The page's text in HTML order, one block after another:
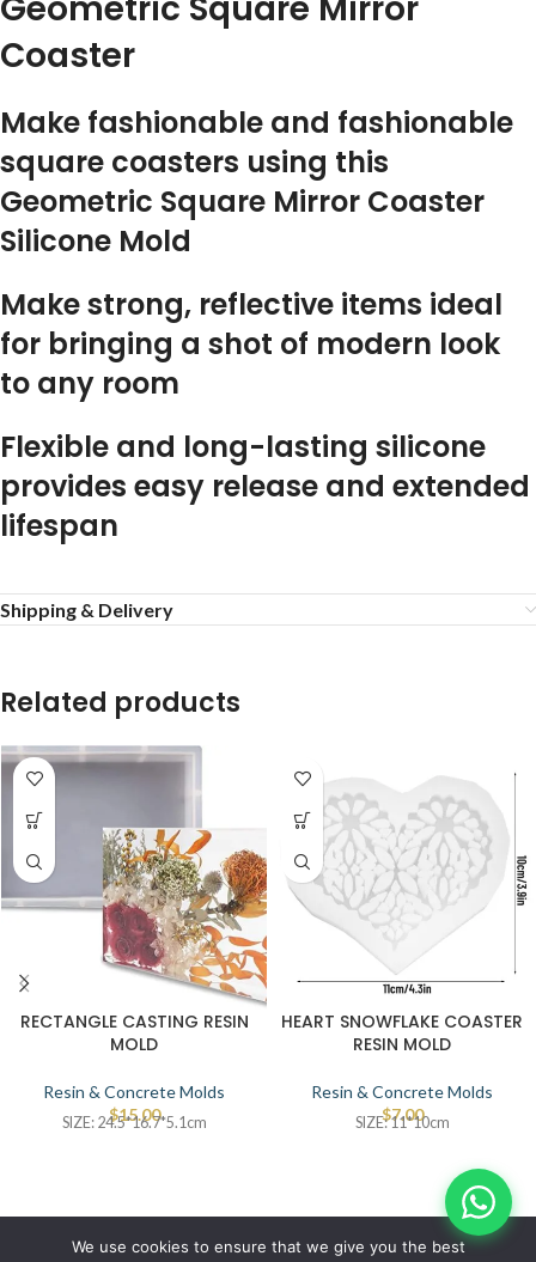
Coaster
Make fashionable and fashionable
square coasters using this
Geometric Square Mirror Coaster
Silicone Mold
Make strong, reflective items ideal
for bringing a shot of modern look
to any room
Flexible and long-lasting silicone
provides easy release and extended
lifespan
Shipping & Delivery
Related products
RECTANGLE CASTING RESIN
MOLD
Resin & Concrete Molds
$15.00
SIZE: 24.5*16.7*5.1cm
HEART SNOWFLAKE COASTER
RESIN MOLD
Resin & Concrete Molds
$7.00
SIZE: 11*10cm
© IBRAYAs 2023 All Rights Reserved
We use cookies to ensure that we give you the best